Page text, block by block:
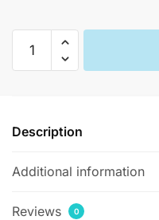
Braided
quantity
Description
Additional information
Reviews 0